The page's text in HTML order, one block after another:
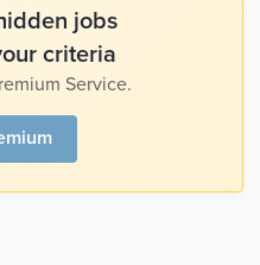
jobs
criteria
Service.